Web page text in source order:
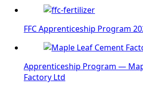
FFC Apprenticeship Program
Apprenticeship Program —
Factory Ltd